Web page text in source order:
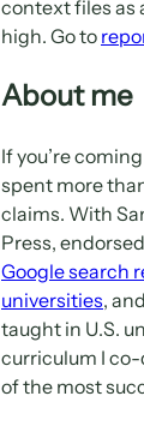
context files as
high. Go to
About me
If you’re
spent more
claims. With
Press,
Google search
universities,
taught in U.S.
curriculum I co-
of the most